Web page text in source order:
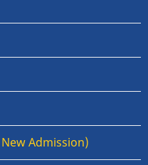
Admission)